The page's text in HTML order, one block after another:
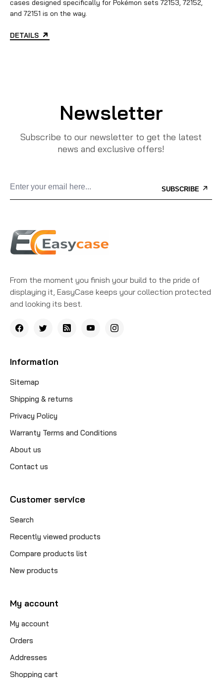
cases designed specifically for Pokémon sets 72153, 72152,
and 72151 is on the way.
DETAILS
Newsletter
Subscribe to our newsletter to get the latest
news and exclusive offers!
SUBSCRIBE
From the moment you finish your build to the pride of
displaying it, EasyCase keeps your collection protected
and looking its best.
Information
Sitemap
Shipping & returns
Privacy Policy
Warranty Terms and Conditions
About us
Contact us
Customer service
Search
Recently viewed products
Compare products list
New products
My account
My account
Orders
Addresses
Shopping cart